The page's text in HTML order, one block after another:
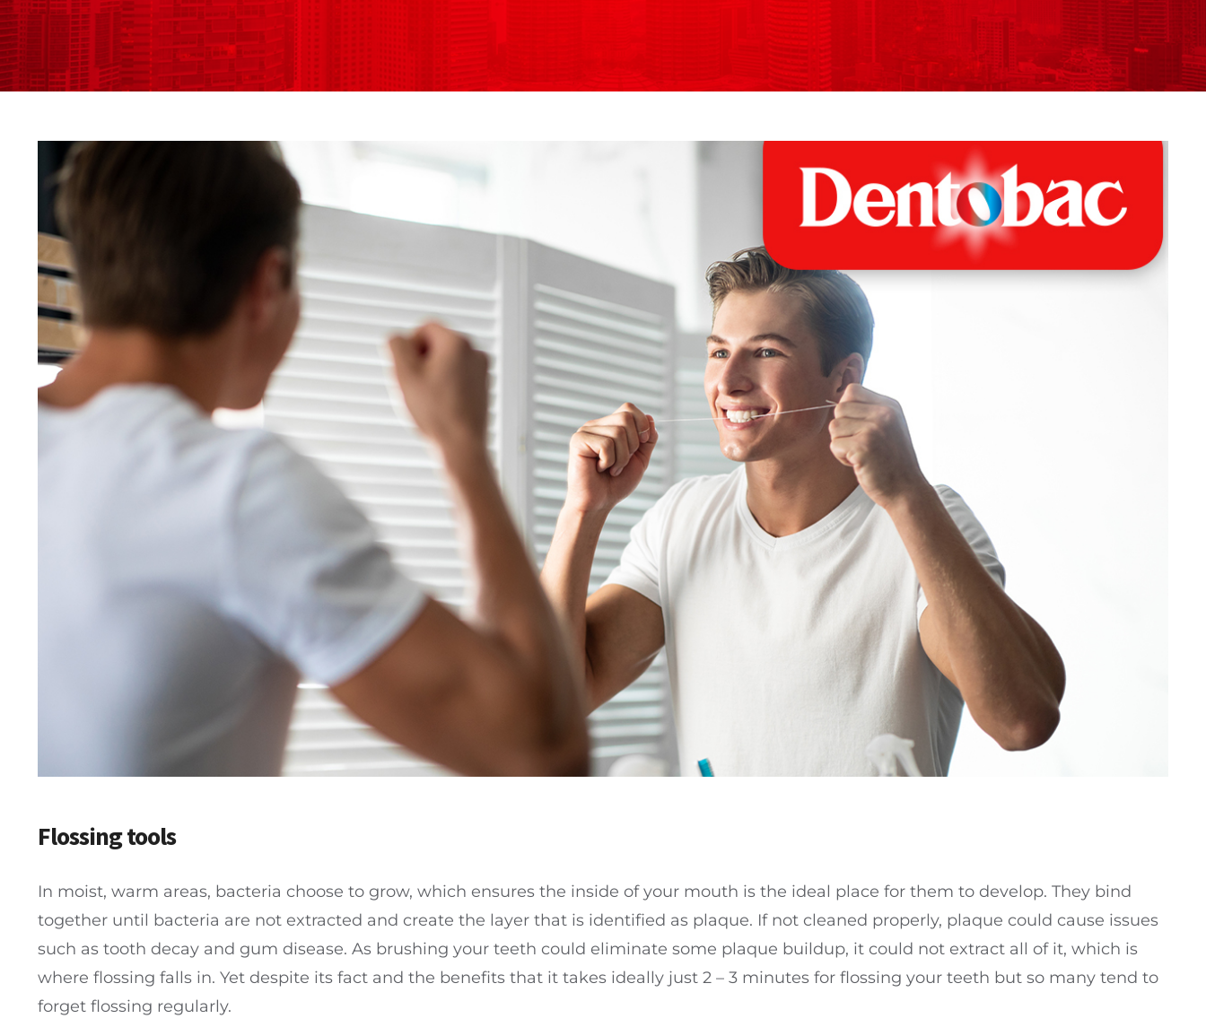
Flossing tools
In moist, warm areas, bacteria choose to grow, which ensures the inside of your mouth is the ideal place for them to develop. They bind
together until bacteria are not extracted and create the layer that is identified as plaque. If not cleaned properly, plaque could cause issues
such as tooth decay and gum disease. As brushing your teeth could eliminate some plaque buildup, it could not extract all of it, which is
where flossing falls in. Yet despite its fact and the benefits that it takes ideally just 2 – 3 minutes for flossing your teeth but so many tend to
forget flossing regularly.